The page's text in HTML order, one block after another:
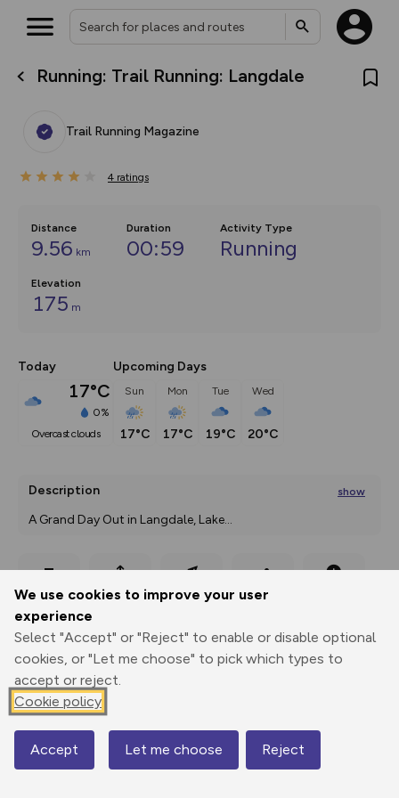
We use cookies to improve your user
experience
Select "Accept" or "Reject" to enable or disable optional
cookies, or "Let me choose" to pick which types to
accept or reject.
Cookie policy
Accept Let me choose Reject
Running: Trail Running: Langdale
Trail Running Magazine
4 ratings
Distance
9.56 km
Duration
00:59
Activity Type
Running
Elevation
175 m
Today
17°C
0%
overcast clouds
Upcoming Days
Sun
17°C
Mon
17°C
Tue
19°C
Wed
20°C
Description show
A Grand Day Out in Langdale, Lake...
Print
Export
GPX
3D Fly-
through
Share
90 m
Map
What’s new:
overlays including our new in-
on the way. Customise how
Community Alerts.